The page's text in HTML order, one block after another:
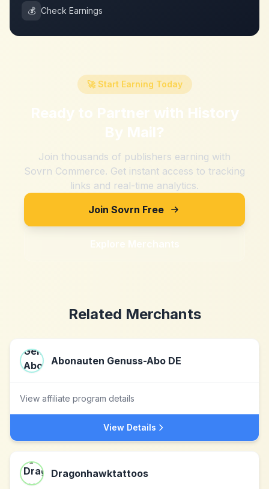
💰 Check Earnings
🚀 Start Earning Today
Ready to Partner with History
By Mail?
Join thousands of publishers earning with
Sovrn Commerce. Get instant access to tracking
links and real-time analytics.
Join Sovrn Free
Explore Merchants
Related Merchants
Abonauten Genuss-Abo DE
View affiliate program details
View Details
Dragonhawktattoos